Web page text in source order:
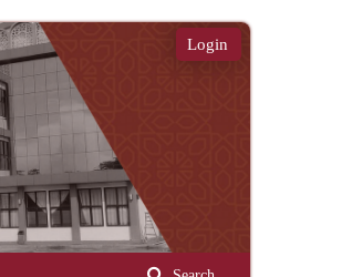
Login